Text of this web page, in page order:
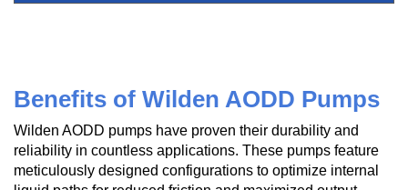
Benefits of Wilden AODD Pumps
Wilden AODD pumps have proven their durability and
reliability in countless applications. These pumps feature
meticulously designed configurations to optimize internal